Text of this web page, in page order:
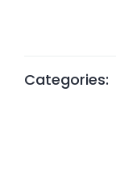
Categories: